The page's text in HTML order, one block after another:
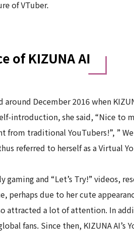
of VTuber.
of KIZUNA AI
December 2016 when
introduction, she said, “Nice to
from traditional YouTubers!”, ”
referred to herself as a Virtual
and “Let’s Try!” videos,
perhaps due to her cute
attracted a lot of attention. In
fans. Since then, KIZUNA AI’s